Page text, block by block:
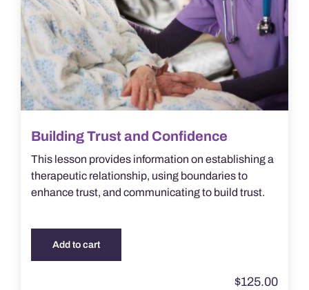
Building Trust and Confidence
This lesson provides information on establishing a
therapeutic relationship, using boundaries to
enhance trust, and communicating to build trust.
Add to cart
$125.00